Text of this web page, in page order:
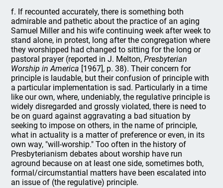
f. If recounted accurately, there is something both
admirable and pathetic about the practice of an aging
Samuel Miller and his wife continuing week after week to
stand alone, in protest, long after the congregation where
they worshipped had changed to sitting for the long or
pastoral prayer (reported in J. Melton,Presbyterian
Worship in America [1967], p. 38). Their concern for
principle is laudable, but their confusion of principle with
a particular implementation is sad. Particularly in a time
like our own, where, undeniably, the regulative principle is
widely disregarded and grossly violated, there is need to
be on guard against aggravating a bad situation by
seeking to impose on others, in the name of principle,
what in actuality is a matter of preference or even, in its
own way, "will-worship." Too often in the history of
Presbyterianism debates about worship have run
aground because on at least one side, sometimes both,
formal/circumstantial matters have been escalated into
an issue of (the regulative) principle.